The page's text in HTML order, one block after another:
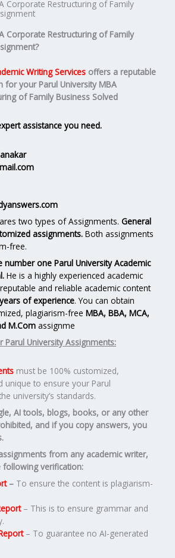
Corporate Restructuring of Family
Corporate Restructuring of Family
Writing Services offers a reputable
for yourParul University MBA
of Family Business Solved
assistance you need.
two types of Assignments. General
assignments. Both assignments
free.
number one Parul University Academic
He is a highly experienced academic
and reliable academic content
of experience. You can obtain
plagiarism-free MBA, BBA, MCA,
M.Com assignme
University Assignments:
must be 100% customized,
unique to ensure your Parul
university’s standards.
AI tools, blogs, books, or any other
and if you copy answers, you
from any academic writer,
following verification:
– To ensure the content is plagiarism-
– This is to ensure grammar and
– To guarantee no AI-generated